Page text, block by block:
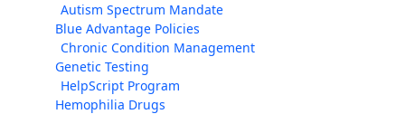
Autism Spectrum Mandate
Blue Advantage Policies
Chronic Condition Management
Genetic Testing
HelpScript Program
Hemophilia Drugs